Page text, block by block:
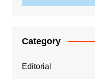
Category
Editorial